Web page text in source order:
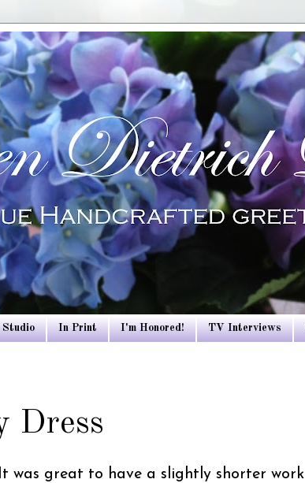
Studio In Print I'm Honored! TV Interviews
Dress
was great to have a slightly shorter work